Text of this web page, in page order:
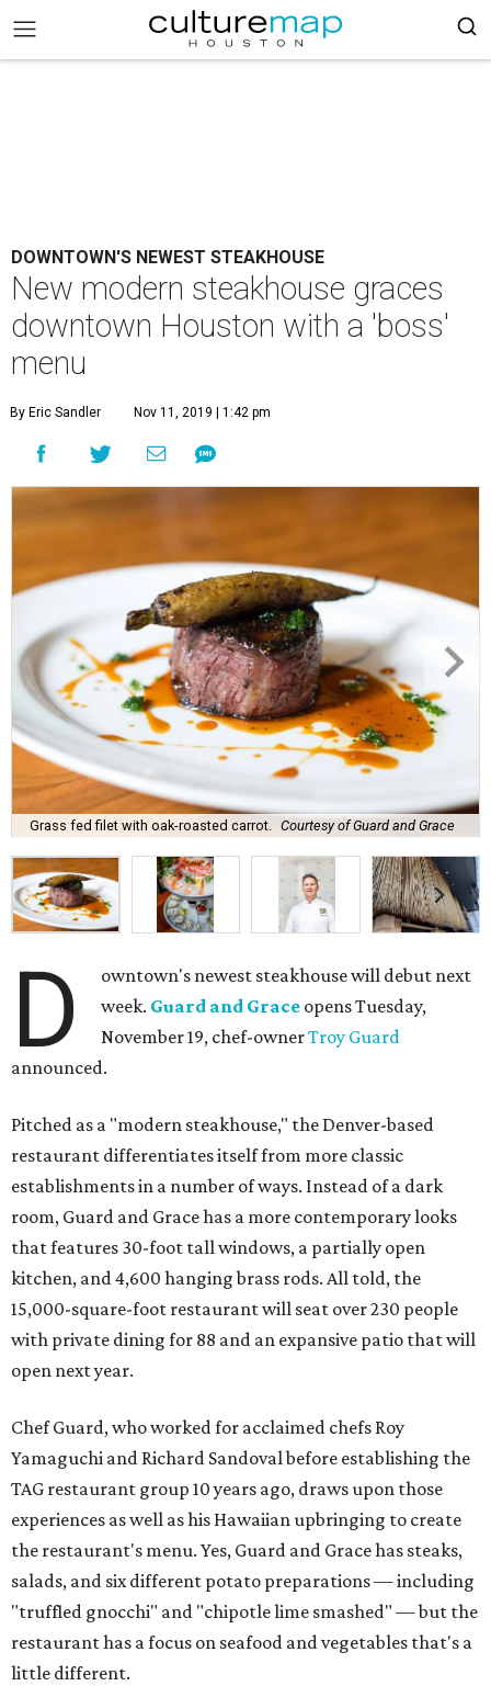
DOWNTOWN'S NEWEST STEAKHOUSE
New modern steakhouse graces
downtown Houston with a 'boss'
menu
By Eric Sandler Nov 11, 2019 | 1:42 pm
Grass fed filet with oak-roasted carrot. Courtesy of Guard and Grace
D
owntown's newest steakhouse will debut next
week. Guard and Grace opens Tuesday,
November 19, chef-ownerTroy Guard
announced.
Pitched as a "modern steakhouse," the Denver-based
restaurant differentiates itself from more classic
establishments in a number of ways. Instead of a dark
room, Guard and Grace has a more contemporary looks
that features 30-foot tall windows, a partially open
kitchen, and 4,600 hanging brass rods. All told, the
15,000-square-foot restaurant will seat over 230 people
with private dining for 88 and an expansive patio that will
open next year.
Chef Guard, who worked for acclaimed chefs Roy
Yamaguchi and Richard Sandoval before establishing the
TAG restaurant group 10 years ago, draws upon those
experiences as well as his Hawaiian upbringing to create
the restaurant's menu. Yes, Guard and Grace has steaks,
salads, and six different potato preparations — including
"truffled gnocchi" and "chipotle lime smashed" — but the
restaurant has a focus on seafood and vegetables that's a
little different.